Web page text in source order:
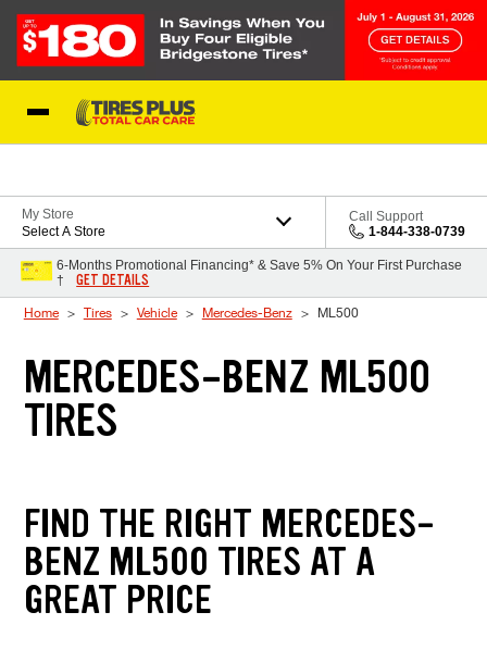
My Store
Select A Store
Call Support
1-844-338-0739
6-Months Promotional Financing* & Save 5% On Your First Purchase
†
GET DETAILS
Home Tires Vehicle Mercedes-Benz ML500
MERCEDES-BENZ ML500
TIRES
FIND THE RIGHT MERCEDES-
BENZ ML500 TIRES AT A
GREAT PRICE